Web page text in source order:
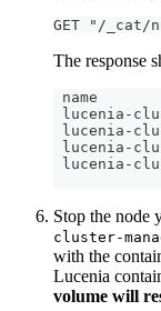
GET "/_cat/
The response
name
lucenia-
lucenia-
lucenia-
lucenia-
Stop the node
cluster-
with the
Lucenia
volume will